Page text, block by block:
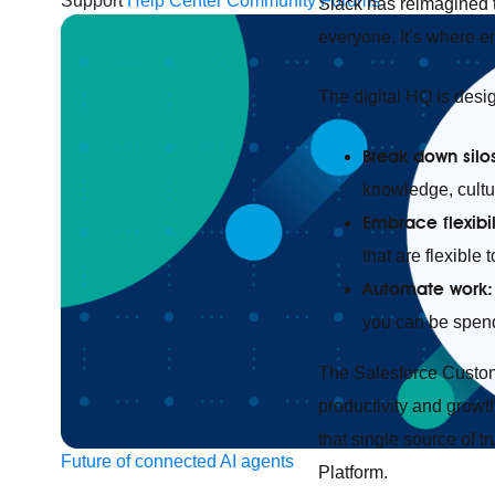
Future of connected AI agents
everyone. It’s where
The digital HQ is
Break down
knowledge,
Embrace
that are flexible
Automate
you can be
The Salesforce
productivity and
that single source of
Platform.